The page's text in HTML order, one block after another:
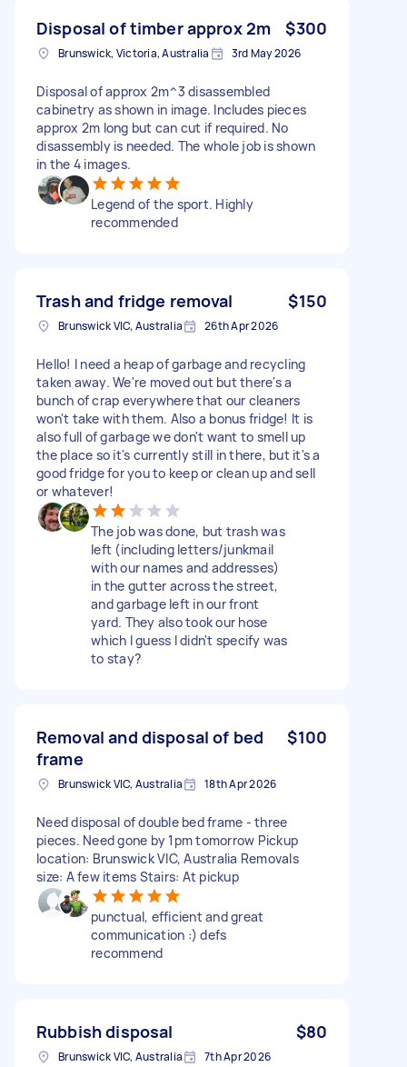
Disposal of timber approx 2m $300
Brunswick, Victoria, Australia 3rd May 2026
Disposal of approx 2m^3 disassembled
cabinetry as shown in image. Includes pieces
approx 2m long but can cut if required. No
disassembly is needed. The whole job is shown
in the 4 images.
Legend of the sport. Highly
recommended
Trash and fridge removal $150
Brunswick VIC, Australia 26th Apr 2026
Hello! I need a heap of garbage and recycling
taken away. We're moved out but there's a
bunch of crap everywhere that our cleaners
won't take with them. Also a bonus fridge! It is
also full of garbage we don't want to smell up
the place so it's currently still in there, but it's a
good fridge for you to keep or clean up and sell
or whatever!
The job was done, but trash was
left (including letters/junkmail
with our names and addresses)
in the gutter across the street,
and garbage left in our front
yard. They also took our hose
which I guess I didn't specify was
to stay?
Removal and disposal of bed
frame
$100
Brunswick VIC, Australia 18th Apr 2026
Need disposal of double bed frame - three
pieces. Need gone by 1pm tomorrow Pickup
location: Brunswick VIC, Australia Removals
size: A few items Stairs: At pickup
punctual, efficient and great
communication :) defs
recommend
Rubbish disposal $80
Brunswick VIC, Australia 7th Apr 2026